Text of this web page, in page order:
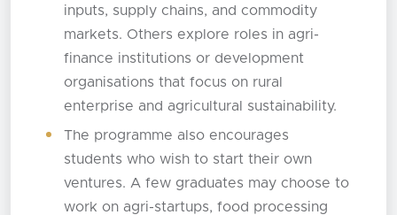
inputs, supply chains, and commodity
markets. Others explore roles in agri-
finance institutions or development
organisations that focus on rural
enterprise and agricultural sustainability.
The programme also encourages
students who wish to start their own
ventures. A few graduates may choose to
work on agri-startups, food processing